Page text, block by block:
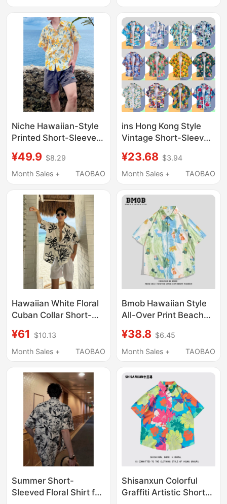
Trend
Style”
Niche Hawaiian-Style
Printed Short-Sleeved
Thin, Cool, Quick-
Drying, Casual
Kong Style Shirt,
Trendy
¥49.9 $8.29
Month Sales +
TAOBAO
ins Hong Kong Style
Vintage Short-Sleeved
Thai Hawaiian Retro
Shirt, Cool and Trendy
¥23.68 $3.94
Month Sales +
TAOBAO
Hawaiian White Floral
Cuban Collar Short-
Summer Seaside
Beach Island Vacation
¥61
$10.13
Month Sales +
TAOBAO
Bmob Hawaiian Style
All-Over Print Beach
Sleeved Floral Shirt for
Men and Women,
Couple Shirt Trendy
¥38.8 $6.45
Month Sales +
TAOBAO
Summer Short-
Sleeved Floral Shirt for
Shisanxun Colorful
Graffiti Artistic Short-